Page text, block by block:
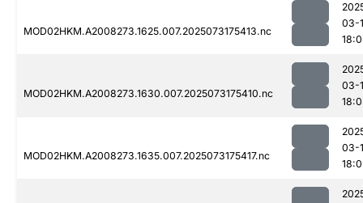
MOD02HKM.A2008273.1625.007.2025073175413.nc
03-
MOD02HKM.A2008273.1630.007.2025073175410.nc
03-
MOD02HKM.A2008273.1635.007.2025073175417.nc
03-